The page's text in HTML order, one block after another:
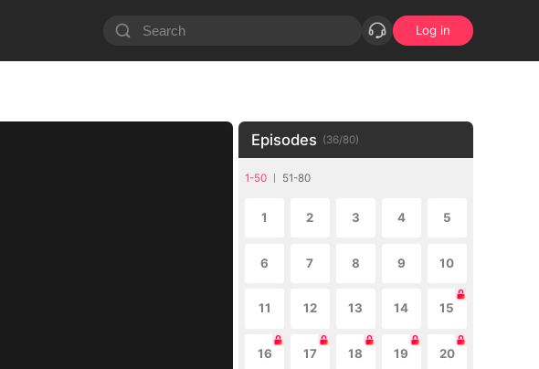
Log in
Episodes (36/80)
1-50 51-80
1 2 3 4 5
6 7 8 9 10
11 12 13 14 15
16 17 18 19 20